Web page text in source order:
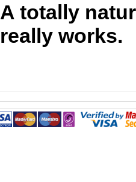
A totally
really works.